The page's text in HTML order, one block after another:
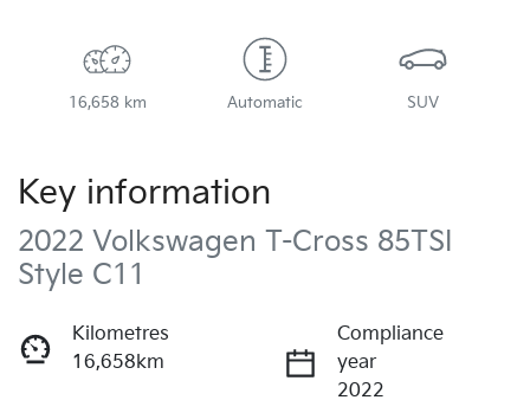
16,658 km Automatic SUV
Key information
2022 Volkswagen T-Cross 85TSI
Style C11
Kilometres
16,658km
Compliance
year
2022